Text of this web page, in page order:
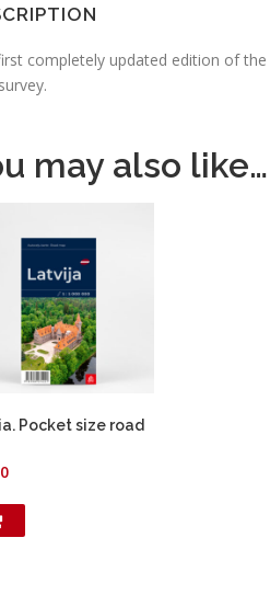
completely updated edition of
may also like…
Pocket size road